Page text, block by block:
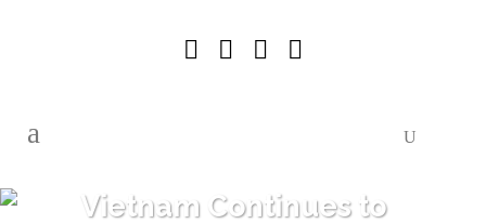
Vietnam Continues to